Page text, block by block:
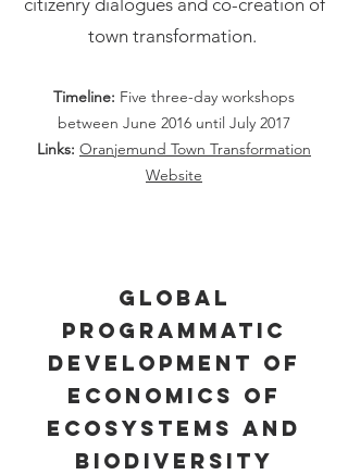
citizenry dialogues and co-creation of
town transformation.
Timeline: Five three-day workshops
between June 2016 until July 2017
Links: Oranjemund Town Transformation
Website
Global
programmatic
development of
Economics of
Ecosystems and
Biodiversity